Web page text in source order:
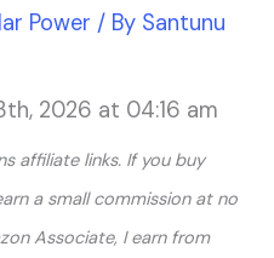
Power / By Santunu
2026 at 04:16 am
affiliate links. If you buy
a small commission at no
Associate, I earn from